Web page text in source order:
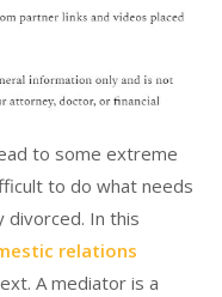
to some extreme
to do what needs
In this
relations
A mediator is a